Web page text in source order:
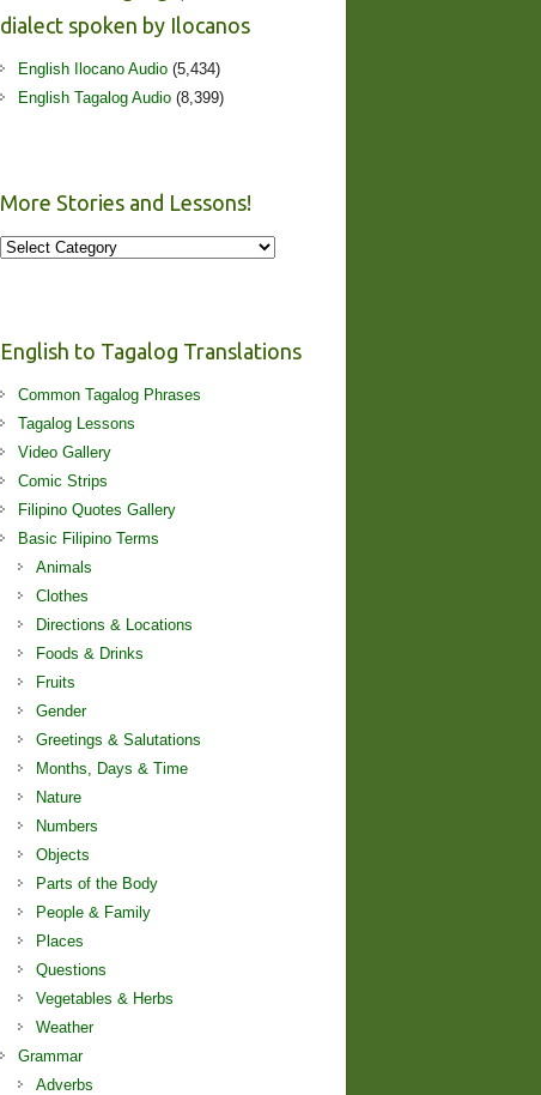
dialect spoken by Ilocanos
English Ilocano Audio (5,434)
English Tagalog Audio (8,399)
More Stories and Lessons!
More
English to Tagalog Translations
Common Tagalog Phrases
Tagalog Lessons
Video Gallery
Comic Strips
Filipino Quotes Gallery
Basic Filipino Terms
Animals
Clothes
Directions & Locations
Foods & Drinks
Fruits
Gender
Greetings & Salutations
Months, Days & Time
Nature
Numbers
Objects
Parts of the Body
People & Family
Places
Questions
Vegetables & Herbs
Weather
Grammar
Adverbs